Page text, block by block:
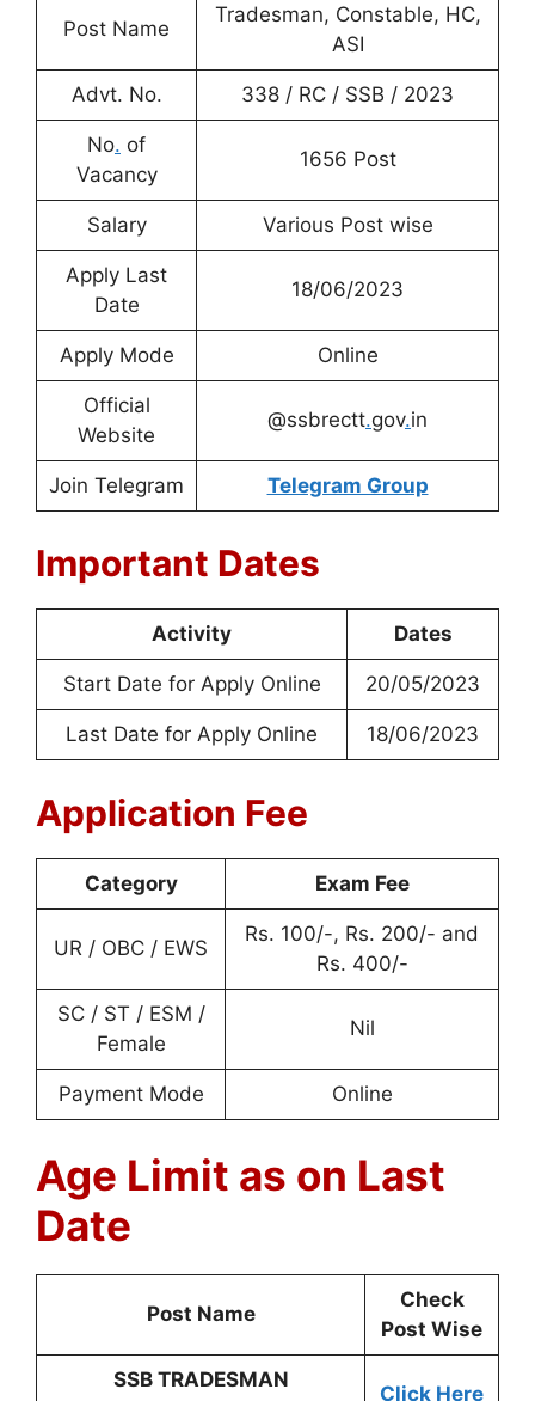
Post Name
Tradesman, Constable, HC,
ASI
Advt. No. 338 / RC / SSB / 2023
No. of
Vacancy
1656 Post
Salary Various Post wise
Apply Last
Date
18/06/2023
Apply Mode Online
Official
Website
@ssbrectt.gov.in
Join Telegram Telegram Group
Important Dates
Activity Dates
Start Date for Apply Online 20/05/2023
Last Date for Apply Online 18/06/2023
Application Fee
Category Exam Fee
UR / OBC / EWS
Rs. 100/-, Rs. 200/- and
Rs. 400/-
SC / ST / ESM /
Female
Nil
Payment Mode Online
Age Limit as on Last
Date
Post Name
Check
Post Wise
SSB TRADESMAN
Click Here